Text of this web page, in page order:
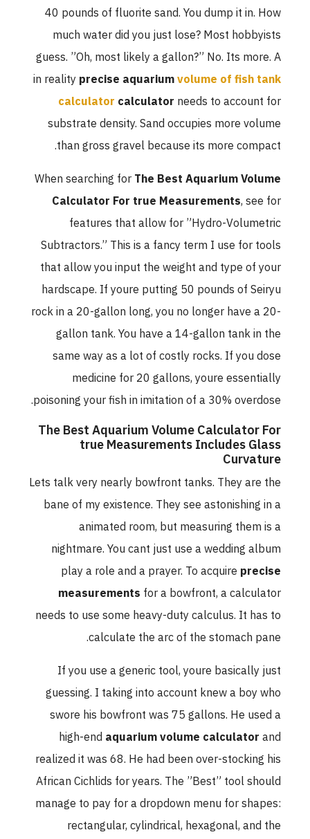
40 pounds of fluorite sand. You dump it in. How
much water did you just lose? Most hobbyists
guess. ”Oh, most likely a gallon?” No. Its more. A
in realityprecise aquariumvolume of fish tank
calculatorcalculatorneeds to account for
substrate density. Sand occupies more volume
than gross gravel because its more compact.
When searching forThe Best Aquarium Volume
Calculator For true Measurements , see for
features that allow for ”Hydro-Volumetric
Subtractors.” This is a fancy term I use for tools
that allow you input the weight and type of your
hardscape. If youre putting 50 pounds of Seiryu
rock in a 20-gallon long, you no longer have a 20-
gallon tank. You have a 14-gallon tank in the
same way as a lot of costly rocks. If you dose
medicine for 20 gallons, youre essentially
poisoning your fish in imitation of a 30% overdose.
The Best Aquarium Volume Calculator For
true Measurements Includes Glass
Curvature
Lets talk very nearly bowfront tanks. They are the
bane of my existence. They see astonishing in a
animated room, but measuring them is a
nightmare. You cant just use a wedding album
play a role and a prayer. To acquireprecise
measurementsfor a bowfront, a calculator
needs to use some heavy-duty calculus. It has to
calculate the arc of the stomach pane.
If you use a generic tool, youre basically just
guessing. I taking into account knew a boy who
swore his bowfront was 75 gallons. He used a
high-endaquarium volume calculatorand
realized it was 68. He had been over-stocking his
African Cichlids for years. The ”Best” tool should
manage to pay for a dropdown menu for shapes:
rectangular, cylindrical, hexagonal, and the